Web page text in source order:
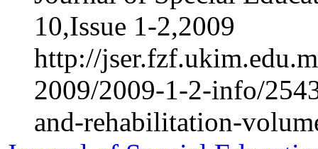
10,Issue 1-2,2009
http://
2009/2009-1-2-info/
and-rehabilitation-